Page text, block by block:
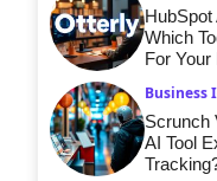
Which
For
Business
Scrunch
AI Tool